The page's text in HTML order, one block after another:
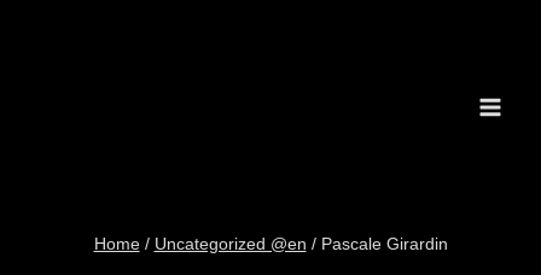
Home / Uncategorized @en / Pascale Girardin